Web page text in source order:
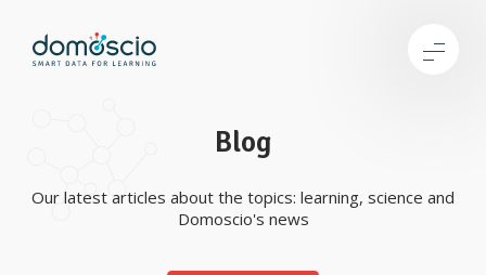
Blog
Our latest articles about the topics: learning, science and
Domoscio's news